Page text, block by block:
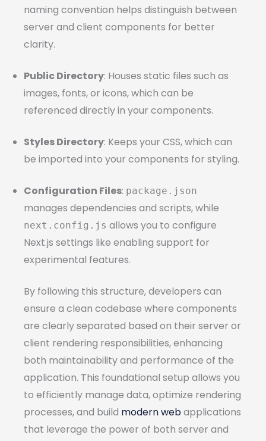
naming convention helps distinguish between
server and client components for better
clarity.
Public Directory: Houses static files such as
images, fonts, or icons, which can be
referenced directly in your components.
Styles Directory: Keeps your CSS, which can
be imported into your components for styling.
Configuration Files: package.json
manages dependencies and scripts, while
next.config.js allows you to configure
Next.js settings like enabling support for
experimental features.
By following this structure, developers can
ensure a clean codebase where components
are clearly separated based on their server or
client rendering responsibilities, enhancing
both maintainability and performance of the
application. This foundational setup allows you
to efficiently manage data, optimize rendering
processes, and build modern webapplications
that leverage the power of both server and